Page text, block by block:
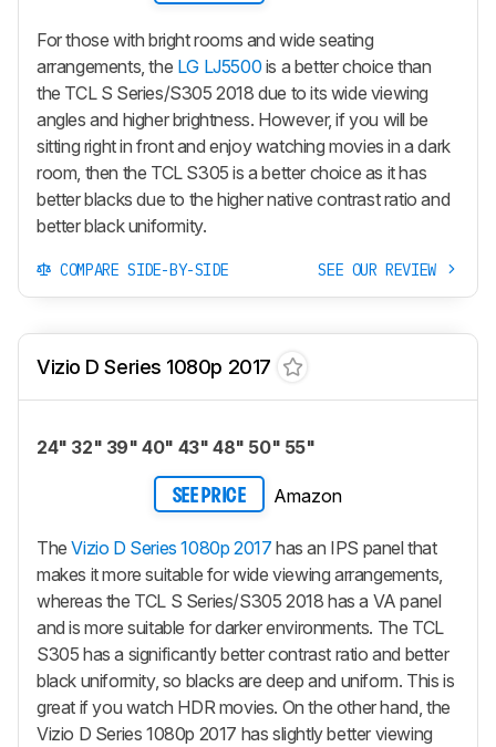
For those with bright rooms and wide seating
arrangements, the LG LJ5500 is a better choice than
the TCL S Series/S305 2018 due to its wide viewing
angles and higher brightness. However, if you will be
sitting right in front and enjoy watching movies in a dark
room, then the TCL S305 is a better choice as it has
better blacks due to the higher native contrast ratio and
better black uniformity.
COMPARE SIDE-BY-SIDE SEE OUR REVIEW
Vizio D Series 1080p 2017
24" 32" 39" 40" 43" 48" 50" 55"
SEE PRICE Amazon
TheVizio D Series 1080p 2017 has an IPS panel that
makes it more suitable for wide viewing arrangements,
whereas the TCL S Series/S305 2018 has a VA panel
and is more suitable for darker environments. The TCL
S305 has a significantly better contrast ratio and better
black uniformity, so blacks are deep and uniform. This is
great if you watch HDR movies. On the other hand, the
Vizio D Series 1080p 2017 has slightly better viewing